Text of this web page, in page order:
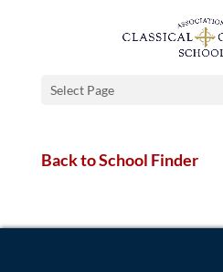
Select Page
Back to School Finder